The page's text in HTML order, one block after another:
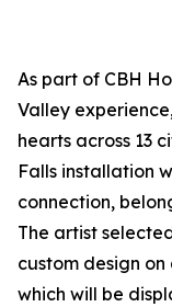
As part of CBH
Valley
hearts across 13
Falls installation
connection,
The artist
custom design
which will be